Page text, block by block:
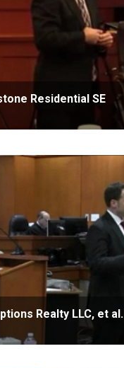
Residential SE
Realty LLC, et al.